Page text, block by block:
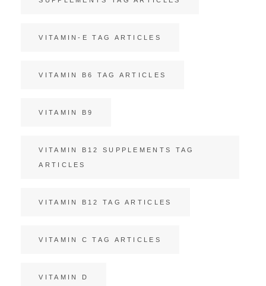
VITAMIN-E TAG ARTICLES
VITAMIN B6 TAG ARTICLES
VITAMIN B9
VITAMIN B12 SUPPLEMENTS TAG
ARTICLES
VITAMIN B12 TAG ARTICLES
VITAMIN C TAG ARTICLES
VITAMIN D